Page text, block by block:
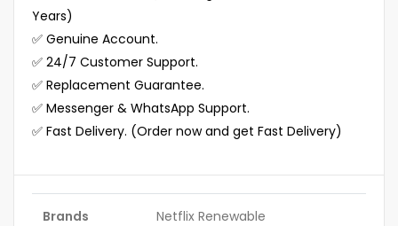
Years)
✅ Genuine Account.
✅ 24/7 Customer Support.
✅ Replacement Guarantee.
✅ Messenger & WhatsApp Support.
✅ Fast Delivery. (Order now and get Fast Delivery)
Brands Netflix Renewable